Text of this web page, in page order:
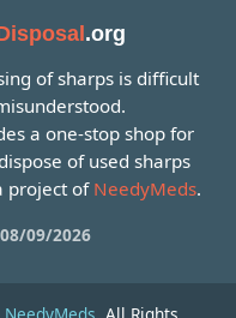
.org
of sharps is difficult
a one-stop shop for
of used sharps
project of NeedyMeds.
09/2026